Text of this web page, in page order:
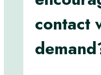
contact